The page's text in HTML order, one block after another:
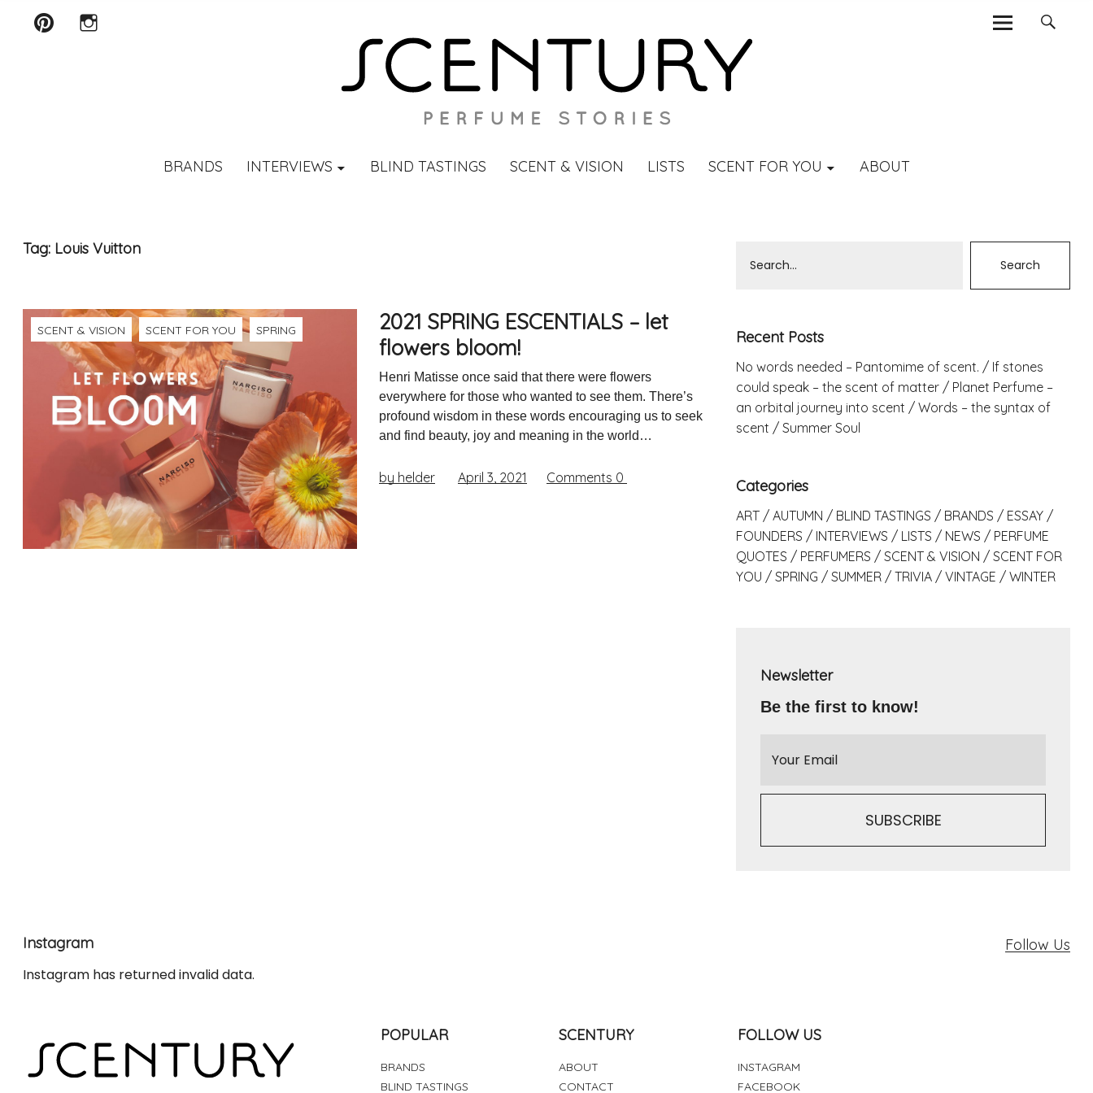
BRANDS INTERVIEWS BLIND TASTINGS SCENT & VISION LISTS SCENT FOR YOU ABOUT
Tag: Louis Vuitton
SCENT & VISION SCENT FOR YOU SPRING
2021 SPRING ESCENTIALS – let
flowers bloom!
Henri Matisse once said that there were flowers
everywhere for those who wanted to see them. There’s
profound wisdom in these words encouraging us to seek
and find beauty, joy and meaning in the world…
by helder April 3, 2021 Comments 0
Recent Posts
No words needed – Pantomime of scent.
If stones
could speak – the scent of matter
Planet Perfume –
an orbital journey into scent
Words – the syntax of
scent
Summer Soul
Categories
ART AUTUMN BLIND TASTINGS BRANDS
ESSAY
FOUNDERS
INTERVIEWS LISTS NEWS
PERFUME
QUOTES
PERFUMERS SCENT & VISION
SCENT FOR
YOU
SPRING SUMMER TRIVIA VINTAGE WINTER
Newsletter
Be the first to know!
Instagram
Instagram has returned invalid data.
Follow Us
POPULAR
BRANDS
BLIND TASTINGS
SCENTURY
ABOUT
CONTACT
FOLLOW US
INSTAGRAM
FACEBOOK